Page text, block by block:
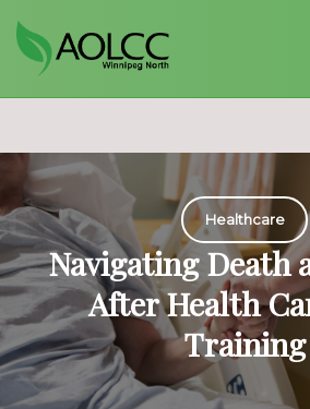
content
Healthcare
Navigating Death
After Health
Training